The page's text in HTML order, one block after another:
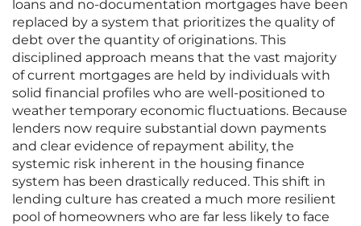
loans and no-documentation mortgages have been
replaced by a system that prioritizes the quality of
debt over the quantity of originations. This
disciplined approach means that the vast majority
of current mortgages are held by individuals with
solid financial profiles who are well-positioned to
weather temporary economic fluctuations. Because
lenders now require substantial down payments
and clear evidence of repayment ability, the
systemic risk inherent in the housing finance
system has been drastically reduced. This shift in
lending culture has created a much more resilient
pool of homeowners who are far less likely to face